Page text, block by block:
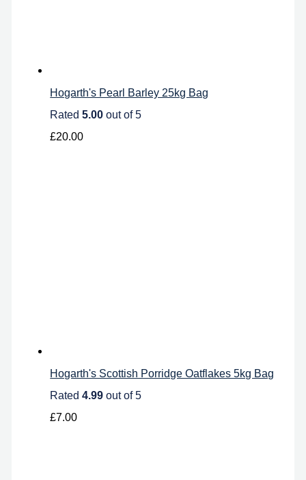
Hogarth's Pearl Barley 25kg Bag
Rated5.00 out of 5
£20.00
Hogarth's Scottish Porridge Oatflakes 5kg Bag
Rated4.99 out of 5
£7.00